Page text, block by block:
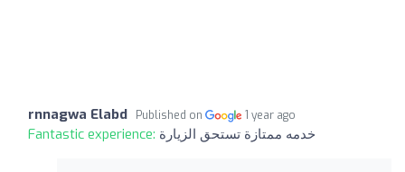
rnnagwa Elabd Published on 1 year ago
Fantastic experience: خدمه ممتازة تستحق الزيارة